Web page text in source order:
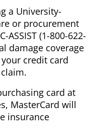
a University-
or procurement
(1-800-622-
damage coverage
credit card
card at
MasterCard will
insurance